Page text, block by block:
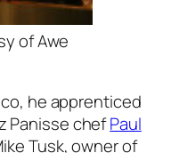
of Awe
he apprenticed
Panisse chefPaul
Tusk, owner of